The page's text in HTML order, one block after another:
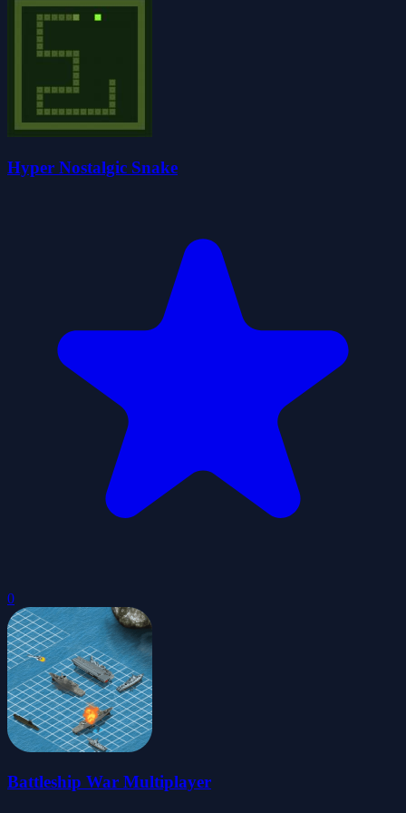
Hyper Nostalgic Snake
0
Battleship War Multiplayer